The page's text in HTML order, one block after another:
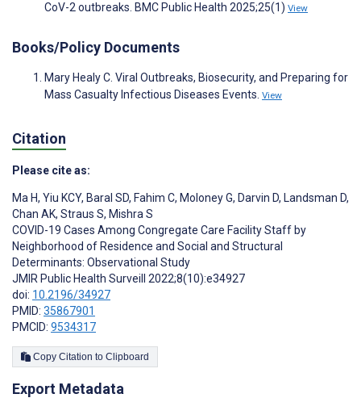
CoV-2 outbreaks. BMC Public Health 2025;25(1) View
Books/Policy Documents
Mary Healy C. Viral Outbreaks, Biosecurity, and Preparing for
Mass Casualty Infectious Diseases Events. View
Citation
Please cite as:
Ma H, Yiu KCY, Baral SD, Fahim C, Moloney G, Darvin D, Landsman D,
Chan AK, Straus S, Mishra S
COVID-19 Cases Among Congregate Care Facility Staff by
Neighborhood of Residence and Social and Structural
Determinants: Observational Study
JMIR Public Health Surveill 2022;8(10):e34927
doi: 10.2196/34927
PMID: 35867901
PMCID: 9534317
Copy Citation to Clipboard
Export Metadata